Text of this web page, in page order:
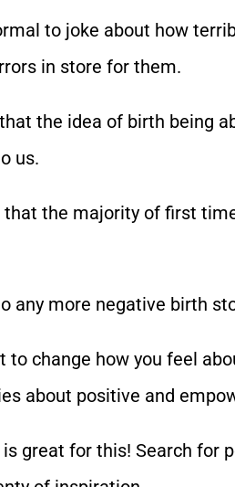
to joke about how
in store for them.
the idea of birth being
us.
that the majority of first
any more negative birth
to change how you feel
about positive and
great for this! Search for